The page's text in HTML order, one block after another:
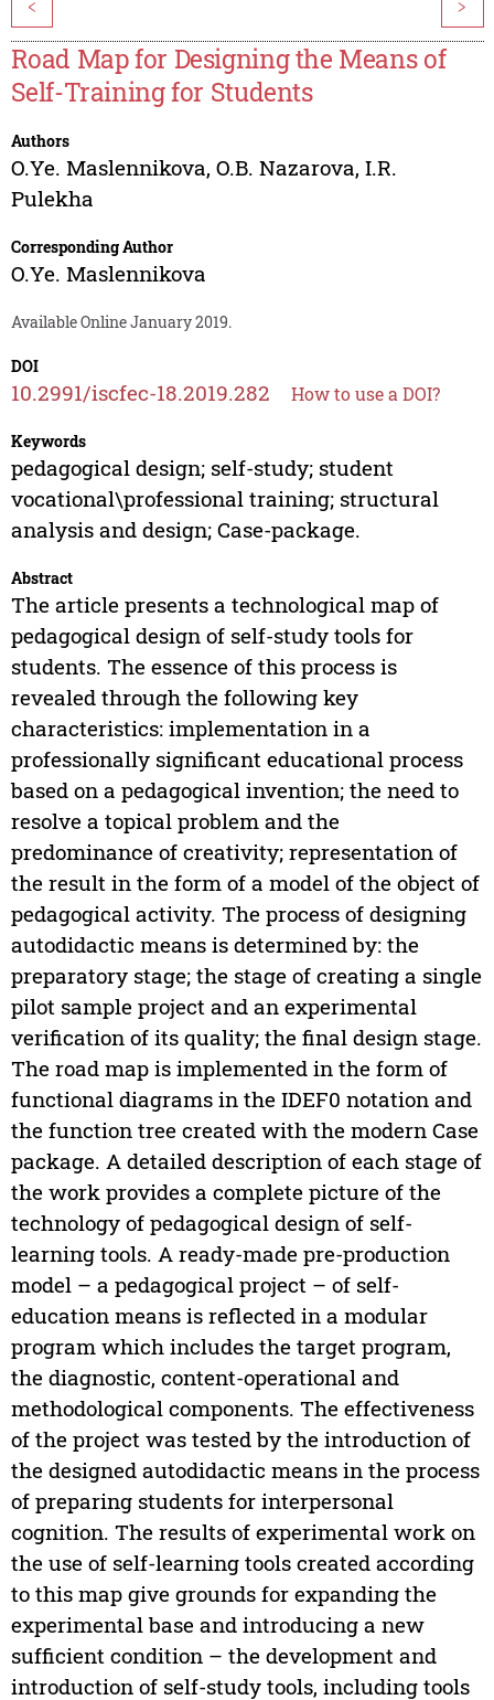
< >
Road Map for Designing the Means of
Self-Training for Students
Authors
O.Ye. Maslennikova, O.B. Nazarova, I.R.
Pulekha
Corresponding Author
O.Ye. Maslennikova
Available Online January 2019.
DOI
10.2991/iscfec-18.2019.282 How to use a DOI?
Keywords
pedagogical design; self-study; student
vocational\professional training; structural
analysis and design; Case-package.
Abstract
The article presents a technological map of
pedagogical design of self-study tools for
students. The essence of this process is
revealed through the following key
characteristics: implementation in a
professionally significant educational process
based on a pedagogical invention; the need to
resolve a topical problem and the
predominance of creativity; representation of
the result in the form of a model of the object of
pedagogical activity. The process of designing
autodidactic means is determined by: the
preparatory stage; the stage of creating a single
pilot sample project and an experimental
verification of its quality; the final design stage.
The road map is implemented in the form of
functional diagrams in the IDEF0 notation and
the function tree created with the modern Case
package. A detailed description of each stage of
the work provides a complete picture of the
technology of pedagogical design of self-
learning tools. A ready-made pre-production
model – a pedagogical project – of self-
education means is reflected in a modular
program which includes the target program,
the diagnostic, content-operational and
methodological components. The effectiveness
of the project was tested by the introduction of
the designed autodidactic means in the process
of preparing students for interpersonal
cognition. The results of experimental work on
the use of self-learning tools created according
to this map give grounds for expanding the
experimental base and introducing a new
sufficient condition – the development and
introduction of self-study tools, including tools